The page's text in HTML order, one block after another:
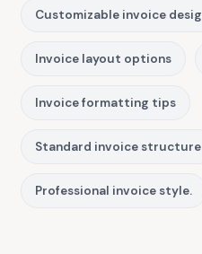
Customizable invoice
Invoice layout options
Invoice formatting tips
Standard invoice structure
Professional invoice style.